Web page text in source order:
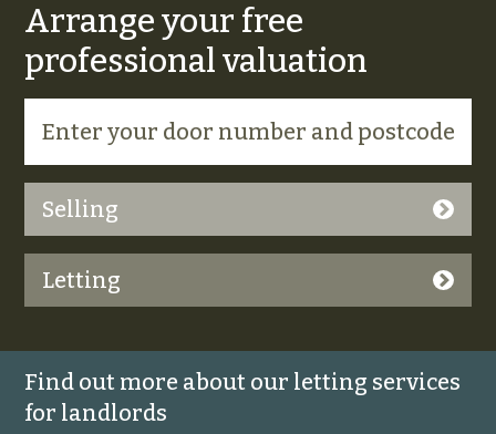
Arrange your free
professional valuation
Selling
Letting
Find out more about our letting services
for landlords